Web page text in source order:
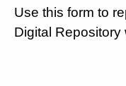
Use this form to
Digital Repository